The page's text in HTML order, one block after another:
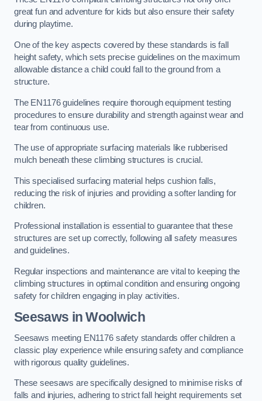
great fun and adventure for kids but also ensure their safety
during playtime.
One of the key aspects covered by these standards is fall
height safety, which sets precise guidelines on the maximum
allowable distance a child could fall to the ground from a
structure.
The EN1176 guidelines require thorough equipment testing
procedures to ensure durability and strength against wear and
tear from continuous use.
The use of appropriate surfacing materials like rubberised
mulch beneath these climbing structures is crucial.
This specialised surfacing material helps cushion falls,
reducing the risk of injuries and providing a softer landing for
children.
Professional installation is essential to guarantee that these
structures are set up correctly, following all safety measures
and guidelines.
Regular inspections and maintenance are vital to keeping the
climbing structures in optimal condition and ensuring ongoing
safety for children engaging in play activities.
Seesaws in Woolwich
Seesaws meeting EN1176 safety standards offer children a
classic play experience while ensuring safety and compliance
with rigorous quality guidelines.
These seesaws are specifically designed to minimise risks of
falls and injuries, adhering to strict fall height requirements set